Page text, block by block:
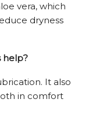
vera, which
dryness
help?
It also
in comfort